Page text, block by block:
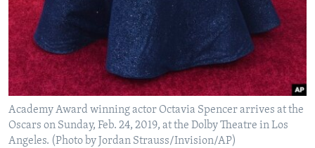
Academy Award winning actor Octavia Spencer arrives at the
Oscars on Sunday, Feb. 24, 2019, at the Dolby Theatre in Los
Angeles. (Photo by Jordan Strauss/Invision/AP)